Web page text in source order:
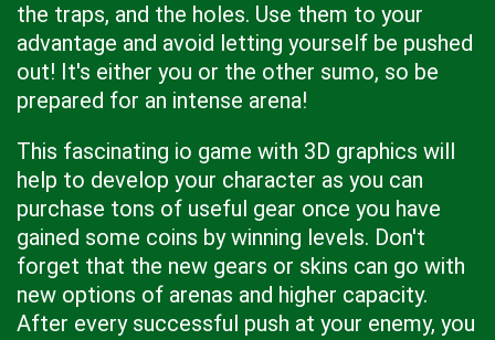
the traps, and the holes. Use them to your
advantage and avoid letting yourself be pushed
out! It's either you or the other sumo, so be
prepared for an intense arena!
This fascinating io game with 3D graphics will
help to develop your character as you can
purchase tons of useful gear once you have
gained some coins by winning levels. Don't
forget that the new gears or skins can go with
new options of arenas and higher capacity.
After every successful push at your enemy, you